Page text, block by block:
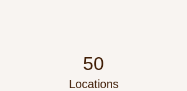
50
Locations